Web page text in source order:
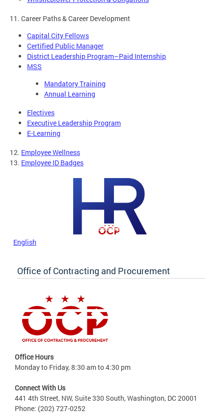
11. Career Paths & Career Development
Capital City Fellows
Certified Public Manager
District Leadership Program–Paid Internship
MSS
Mandatory Training
Annual Learning
Electives
Executive Leadership Program
E-Learning
12. Employee Wellness
13. Employee ID Badges
English
Office of Contracting and Procurement
Office Hours
Monday to Friday, 8:30 am to 4:30 pm
Connect With Us
441 4th Street, NW, Suite 330 South, Washington, DC 20001
Phone: (202) 727-0252